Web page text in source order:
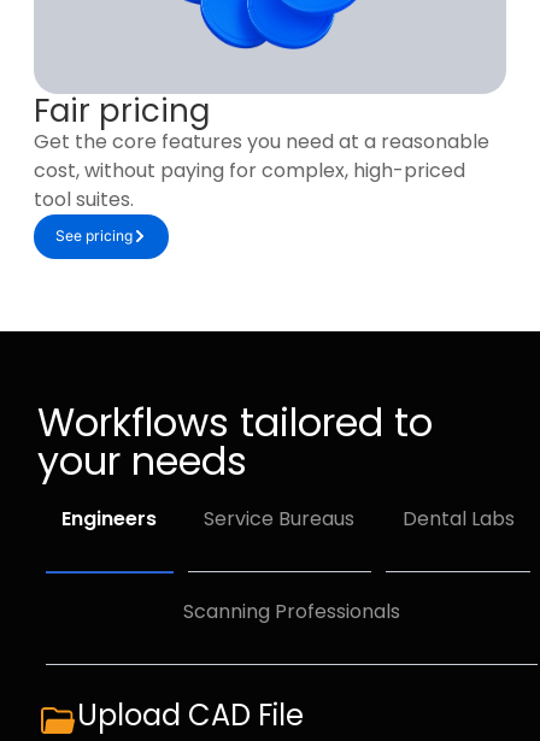
Fair pricing
Get the core features you need at a reasonable
cost, without paying for complex, high-priced
tool suites.
See pricing
Workflows tailored to
your needs
Engineers Service Bureaus Dental Labs
Scanning Professionals
Upload CAD File